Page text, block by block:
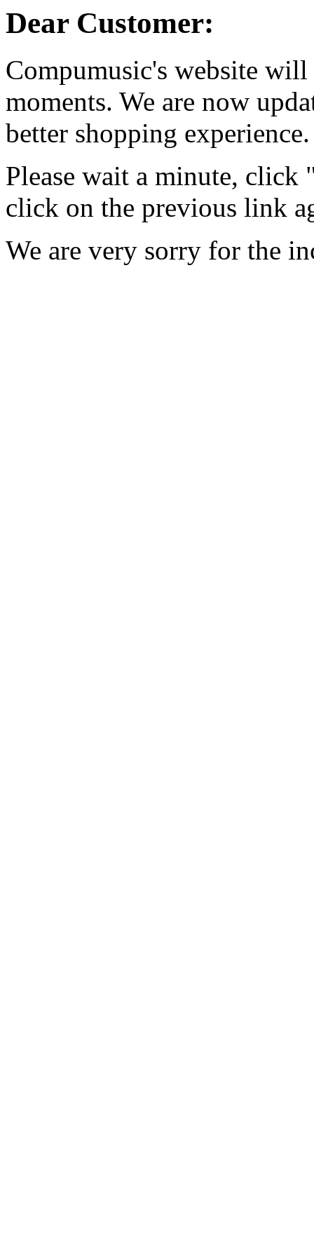
Dear Customer:
Compumusic's website
moments. We are now
better shopping experience.
Please wait a minute, click
click on the previous link
We are very sorry for the